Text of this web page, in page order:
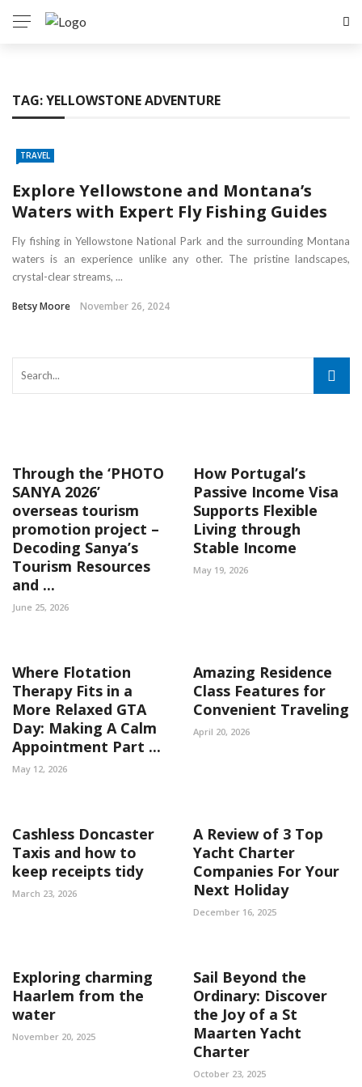
TAG:YELLOWSTONE ADVENTURE
TRAVEL
Explore Yellowstone and Montana’s
Waters with Expert Fly Fishing Guides
Fly fishing in Yellowstone National Park and the surrounding Montana
waters is an experience unlike any other. The pristine landscapes,
crystal-clear streams, ...
Betsy Moore November 26, 2024
Through the ‘PHOTO
SANYA 2026’
overseas tourism
promotion project –
Decoding Sanya’s
Tourism Resources
and ...
June 25, 2026
How Portugal’s
Passive Income Visa
Supports Flexible
Living through
Stable Income
May 19, 2026
Where Flotation
Therapy Fits in a
More Relaxed GTA
Day: Making A Calm
Appointment Part ...
May 12, 2026
Amazing Residence
Class Features for
Convenient Traveling
April 20, 2026
Cashless Doncaster
Taxis and how to
keep receipts tidy
March 23, 2026
A Review of 3 Top
Yacht Charter
Companies For Your
Next Holiday
December 16, 2025
Exploring charming
Haarlem from the
water
November 20, 2025
Sail Beyond the
Ordinary: Discover
the Joy of a St
Maarten Yacht
Charter
October 23, 2025